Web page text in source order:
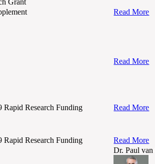
Grant
Read More
Read More
Research Funding
Read More
Research Funding
Read More
Dr. Paul